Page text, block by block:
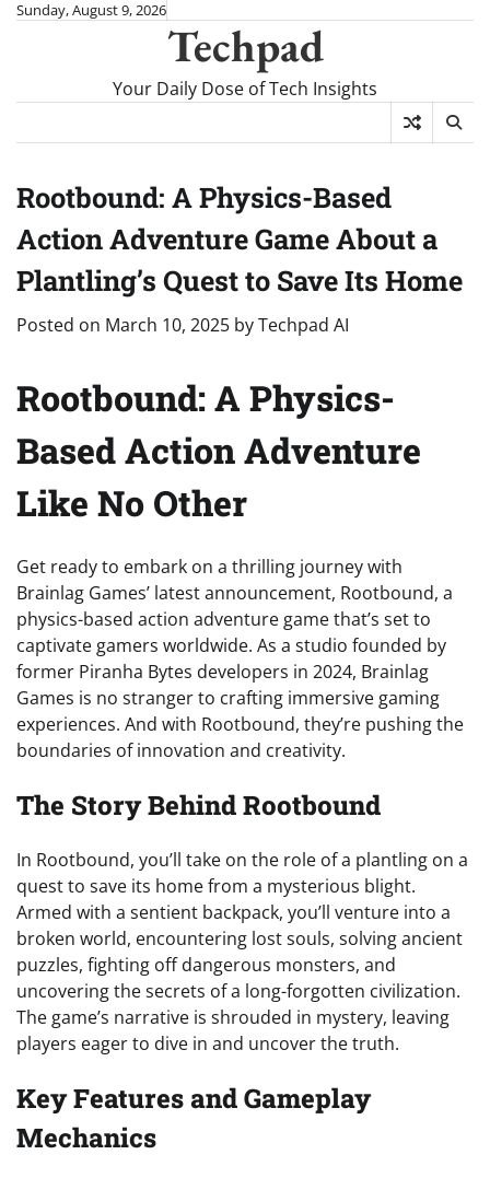
SkipSunday, August 9, 2026
Techpad
Your Daily Dose of Tech Insights
Rootbound: A Physics-Based
Action Adventure Game About a
Plantling’s Quest to Save Its Home
Posted on March 10, 2025 byTechpad AI
Rootbound: A Physics-
Based Action Adventure
Like No Other
Get ready to embark on a thrilling journey with
Brainlag Games’ latest announcement, Rootbound, a
physics-based action adventure game that’s set to
captivate gamers worldwide. As a studio founded by
former Piranha Bytes developers in 2024, Brainlag
Games is no stranger to crafting immersive gaming
experiences. And with Rootbound, they’re pushing the
boundaries of innovation and creativity.
The Story Behind Rootbound
In Rootbound, you’ll take on the role of a plantling on a
quest to save its home from a mysterious blight.
Armed with a sentient backpack, you’ll venture into a
broken world, encountering lost souls, solving ancient
puzzles, fighting off dangerous monsters, and
uncovering the secrets of a long-forgotten civilization.
The game’s narrative is shrouded in mystery, leaving
players eager to dive in and uncover the truth.
Key Features and Gameplay
Mechanics